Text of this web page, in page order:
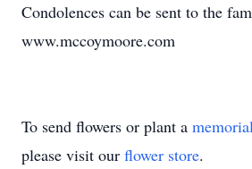
Condolences can be sent to the
www.mccoymoore.com
To send flowers or plant a
please visit our flower store.